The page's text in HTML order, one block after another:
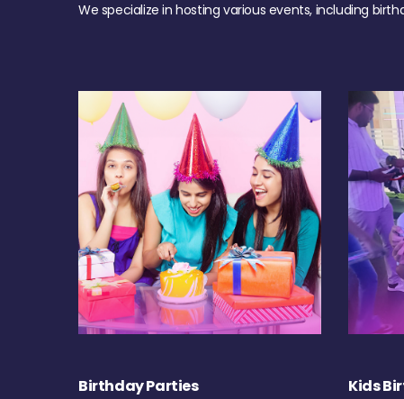
We specialize in hosting various events, including
Birthday Parties Kids